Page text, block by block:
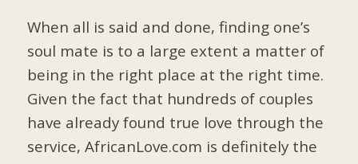
When all is said and done, finding one’s
soul mate is to a large extent a matter of
being in the right place at the right time.
Given the fact that hundreds of couples
have already found true love through the
service, AfricanLove.com is definitely the